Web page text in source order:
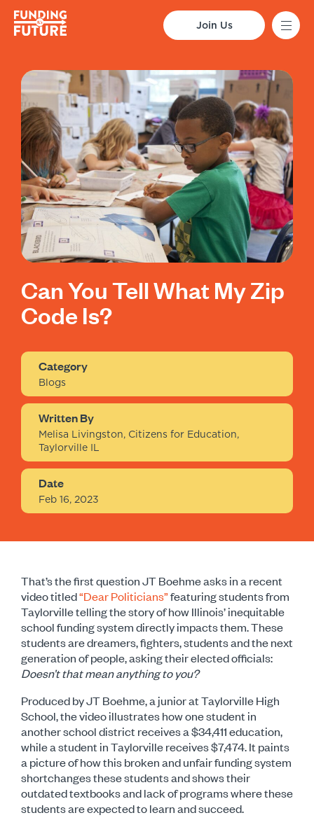
Join Us
Can You Tell What My Zip
Code Is?
Category
Blogs
Written By
Melisa Livingston, Citizens for Education,
Taylorville IL
Date
Feb 16, 2023
That’s the first question JT Boehme asks in a recent
video titled“Dear Politicians”featuring students from
Taylorville telling the story of how Illinois’ inequitable
school funding system directly impacts them. These
students are dreamers, fighters, students and the next
generation of people, asking their elected officials:
Doesn’t that mean anything to you?
Produced by JT Boehme, a junior at Taylorville High
School, the video illustrates how one student in
anotherschool district receives a $34,411 education,
while a student in Taylorville receives $7,474. It paints
a pictureof how this broken and unfair funding system
shortchanges these students and shows their
outdated textbooksand lack of programs where these
students are expected to learn and succeed.